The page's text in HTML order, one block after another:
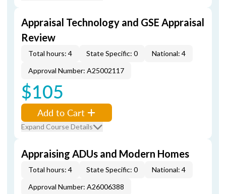
Appraisal Technology and GSE Appraisal
Review
Total hours: 4 State Specific: 0
National: 4
Approval Number: A25002117
$105
Add to Cart
Expand Course Details
Appraising ADUs and Modern Homes
Total hours: 4 State Specific: 0
National: 4
Approval Number: A26006388